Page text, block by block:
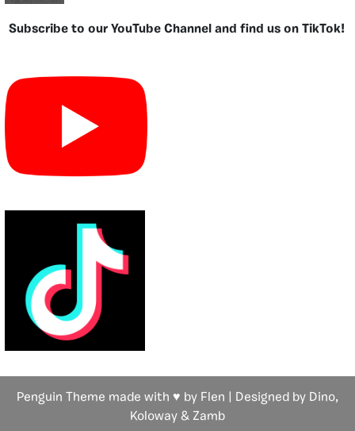
Subscribe to our YouTube Channel and find us on TikTok!
Penguin Theme made with ♥ by Flen | Designed by Dino,
Koloway & Zamb